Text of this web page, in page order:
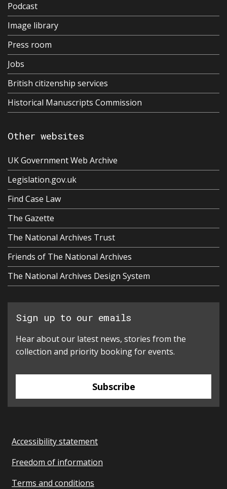
Podcast
Image library
Press room
Jobs
British citizenship services
Historical Manuscripts Commission
Other websites
UK Government Web Archive
Legislation.gov.uk
Find Case Law
The Gazette
The National Archives Trust
Friends of The National Archives
The National Archives Design System
Sign up to our emails
Hear about our latest news, stories from the
collection and priority booking for events.
Subscribe
Accessibility statement
Freedom of information
Terms and conditions